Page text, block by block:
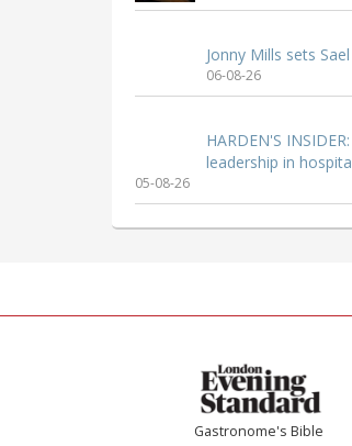
Jonny Mills sets
06-08-26
HARDEN'S
leadership in
05-08-26
Gastronome's Bible